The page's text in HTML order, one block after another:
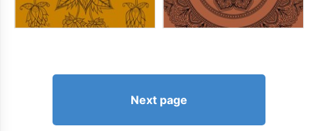
Next page